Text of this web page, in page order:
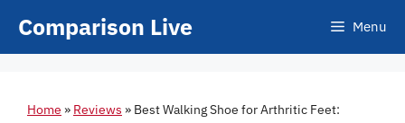
Comparison Live Menu
Home » Reviews » Best Walking Shoe for Arthritic Feet: